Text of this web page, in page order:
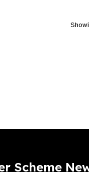
Scheme